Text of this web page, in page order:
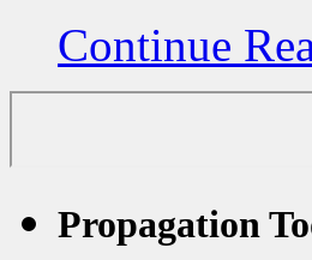
Continue
Propagation